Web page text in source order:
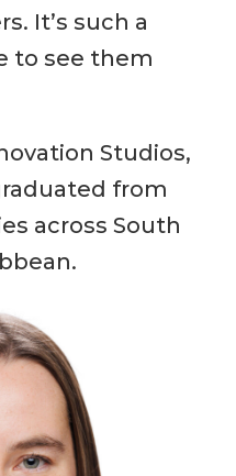
It’s such a
to see them
Studios,
from
across South